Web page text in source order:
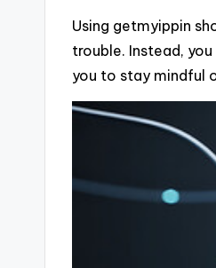
Using getmyippin
trouble. Instead,
you to stay mindful